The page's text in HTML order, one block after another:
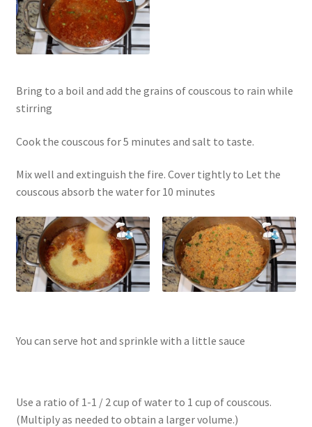
Bring to a boil and add the grains of couscous to rain while
stirring
Cook the couscous for 5 minutes and salt to taste.
Mix well and extinguish the fire. Cover tightly to Let the
couscous absorb the water for 10 minutes
You can serve hot and sprinkle with a little sauce
Use a ratio of 1-1 / 2 cup of water to 1 cup of couscous.
(Multiply as needed to obtain a larger volume.)